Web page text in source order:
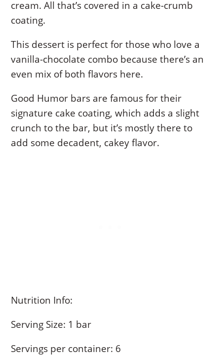
cream. All that’s covered in a cake-crumb
coating.
This dessert is perfect for those who love a
vanilla-chocolate combo because there’s an
even mix of both flavors here.
Good Humor bars are famous for their
signature cake coating, which adds a slight
crunch to the bar, but it’s mostly there to
add some decadent, cakey flavor.
Nutrition Info:
Serving Size: 1 bar
Servings per container: 6